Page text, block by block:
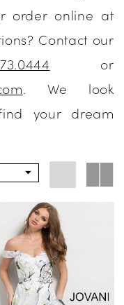
order online at
Contact our
or
. We look
your dream